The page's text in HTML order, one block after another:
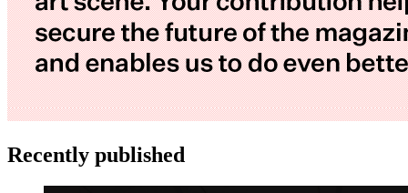
Recently published